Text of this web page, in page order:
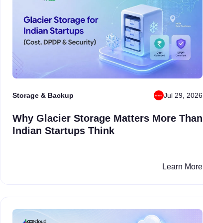
Storage & Backup Jul 29, 2026
Why Glacier Storage Matters More Than
Indian Startups Think
Learn More